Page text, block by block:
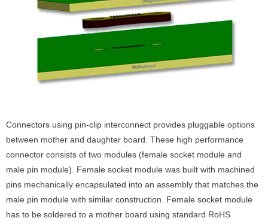
Connectors using pin-clip interconnect provides pluggable options
between mother and daughter board. These high performance
connector consists of two modules (female socket module and
male pin module). Female socket module was built with machined
pins mechanically encapsulated into an assembly that matches the
male pin module with similar construction. Female socket module
has to be soldered to a mother board using standard RoHS